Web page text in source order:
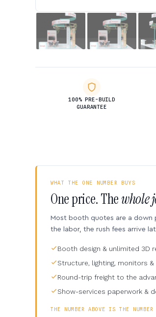
100% PRE-BUILD
GUARANTEE
WHAT THE ONE NUMBER BUYS
One price. Thewhole
Most booth quotes are a down
the labor, the rush fees arrive
Booth design & unlimited 3D
Structure, lighting, monitors
Round-trip freight to the
Show-services paperwork &
THE NUMBER ABOVE IS THE